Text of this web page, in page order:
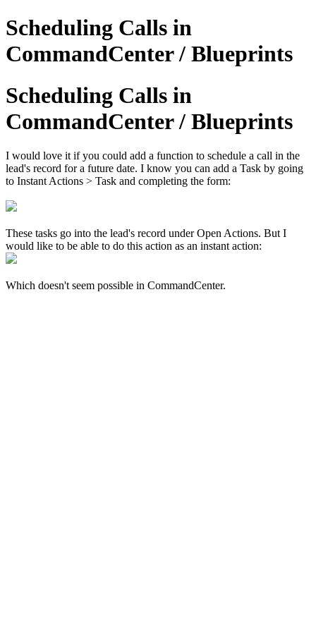
Scheduling Calls in
CommandCenter / Blueprints
Scheduling Calls in
CommandCenter / Blueprints
I would love it if you could add a function to schedule a call in the
lead's record for a future date. I know you can add a Task by going
to Instant Actions > Task and completing the form:
These tasks go into the lead's record under Open Actions. But I
would like to be able to do this action as an instant action:
Which doesn't seem possible in CommandCenter.